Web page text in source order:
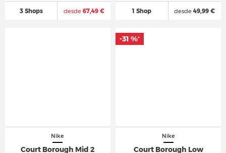
3 Shops desde67,49 € 1 Shop desde 49,99 €
Nike
Court Borough Mid 2
Nike
Court Borough Low
-31 %*